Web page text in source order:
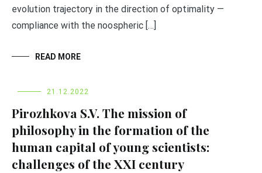
evolution trajectory in the direction of optimality —
compliance with the noospheric […]
READ MORE
21.12.2022
Pirozhkova S.V. The mission of
philosophy in the formation of the
human capital of young scientists:
challenges of the XXI century